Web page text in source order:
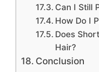
Can I Still
How Do I
Does
Hair?
Conclusion